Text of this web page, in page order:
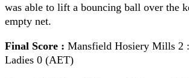
was able to lift a bouncing ball over the
empty net.
Final Score : Mansfield Hosiery Mills 2
Ladies 0 (AET)